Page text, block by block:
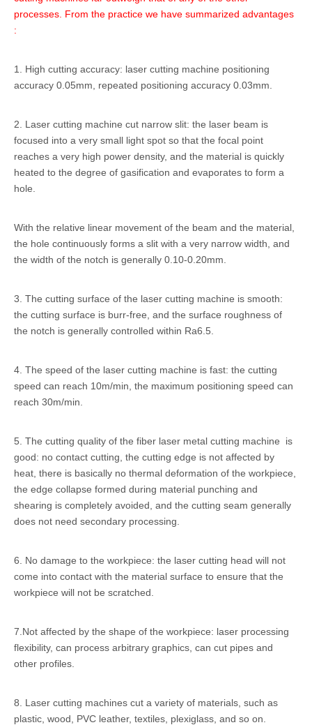
processes. From the practice we have summarized advantages
:
1. High cutting accuracy: laser cutting machine positioning
accuracy 0.05mm, repeated positioning accuracy 0.03mm.
2. Laser cutting machine cut narrow slit: the laser beam is
focused into a very small light spot so that the focal point
reaches a very high power density, and the material is quickly
heated to the degree of gasification and evaporates to form a
hole.
With the relative linear movement of the beam and the material,
the hole continuously forms a slit with a very narrow width, and
the width of the notch is generally 0.10-0.20mm.
3. The cutting surface of the laser cutting machine is smooth:
the cutting surface is burr-free, and the surface roughness of
the notch is generally controlled within Ra6.5.
4. The speed of the laser cutting machine is fast: the cutting
speed can reach 10m/min, the maximum positioning speed can
reach 30m/min.
5. The cutting quality of the fiber laser metal cutting machine is
good: no contact cutting, the cutting edge is not affected by
heat, there is basically no thermal deformation of the workpiece,
the edge collapse formed during material punching and
shearing is completely avoided, and the cutting seam generally
does not need secondary processing.
6. No damage to the workpiece: the laser cutting head will not
come into contact with the material surface to ensure that the
workpiece will not be scratched.
7.Not affected by the shape of the workpiece: laser processing
flexibility, can process arbitrary graphics, can cut pipes and
other profiles.
8. Laser cutting machines cut a variety of materials, such as
plastic, wood, PVC leather, textiles, plexiglass, and so on.